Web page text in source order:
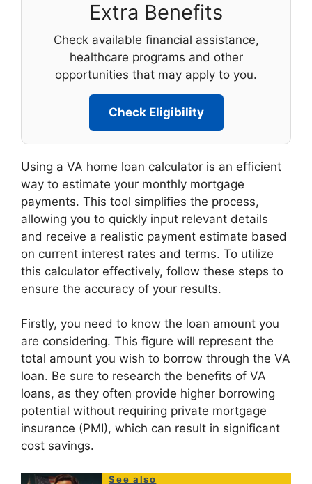
Extra Benefits
Check available financial assistance,
healthcare programs and other
opportunities that may apply to you.
Check Eligibility
Using a VA home loan calculator is an efficient
way to estimate your monthly mortgage
payments. This tool simplifies the process,
allowing you to quickly input relevant details
and receive a realistic payment estimate based
on current interest rates and terms. To utilize
this calculator effectively, follow these steps to
ensure the accuracy of your results.
Firstly, you need to know the loan amount you
are considering. This figure will represent the
total amount you wish to borrow through the VA
loan. Be sure to research the benefits of VA
loans, as they often provide higher borrowing
potential without requiring private mortgage
insurance (PMI), which can result in significant
cost savings.
See also